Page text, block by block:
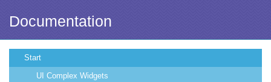
Documentation
Start
UI Complex Widgets